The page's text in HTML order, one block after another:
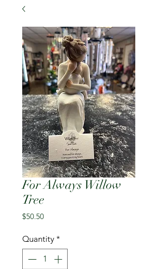
For Always Willow
Tree
$50.50Price
Quantity *